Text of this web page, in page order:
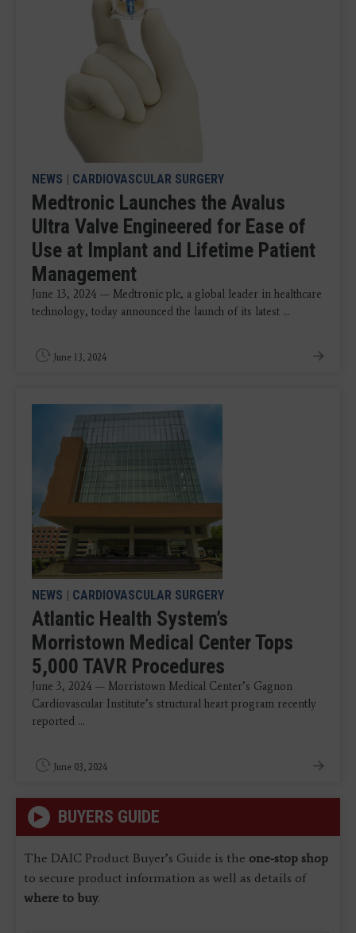
NEWS | CARDIOVASCULAR SURGERY
Medtronic Launches the Avalus
Ultra Valve Engineered for Ease of
Use at Implant and Lifetime Patient
Management
June 13, 2024 — Medtronic plc, a global leader in healthcare
technology, today announced the launch of its latest ...
June 13, 2024
NEWS | CARDIOVASCULAR SURGERY
Atlantic Health System’s
Morristown Medical Center Tops
5,000 TAVR Procedures
June 3, 2024 — Morristown Medical Center’s Gagnon
Cardiovascular Institute’s structural heart program recently
reported ...
June 03, 2024
BUYERS GUIDE
The DAIC Product Buyer’s Guide is the one-stop shop
to secure product information as well as details of
where to buy.